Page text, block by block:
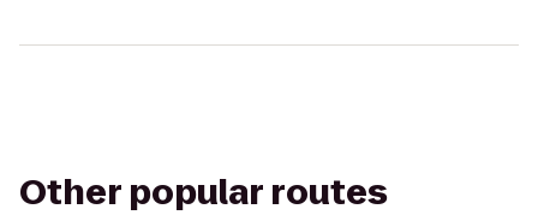
Other popular routes